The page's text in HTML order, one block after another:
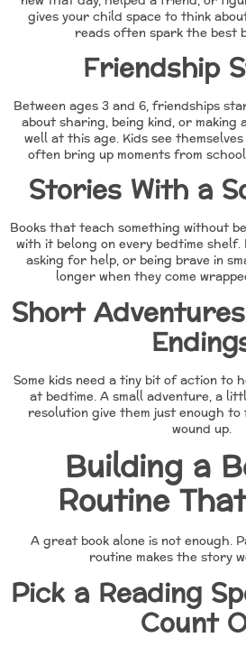
gives your child space to think
reads often spark the best
Friendship
Between ages 3 and 6, friendships
about sharing, being kind, or
well at this age. Kids see
often bring up moments from
Stories With a
Books that teach something without
with it belong on every bedtime shelf.
asking for help, or being brave in
longer when they come
Short
Some kids need a tiny bit of action to
at bedtime. A small adventure, a
resolution give them just enough
wound up.
Building a
Routine
A great book alone is not enough.
routine makes the story
Pick a Reading
Count